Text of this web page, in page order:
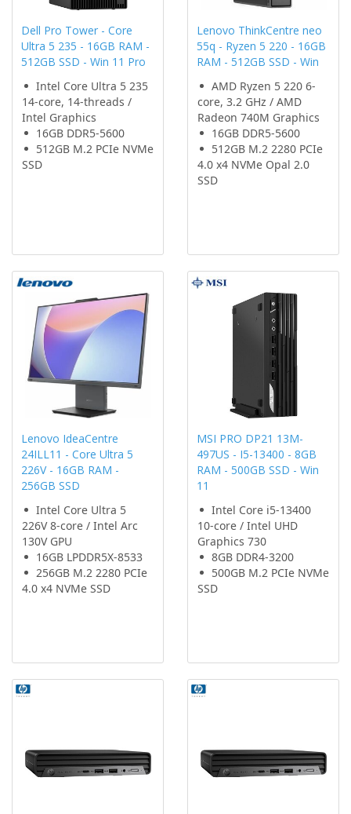
Dell Pro Tower - Core
Ultra 5 235 - 16GB RAM -
512GB SSD - Win 11 Pro
Intel Core Ultra 5 235
14-core, 14-threads /
Intel Graphics
16GB DDR5-5600
512GB M.2 PCIe NVMe
SSD
Lenovo ThinkCentre neo
55q - Ryzen 5 220 - 16GB
RAM - 512GB SSD - Win
AMD Ryzen 5 220 6-
core, 3.2 GHz / AMD
Radeon 740M Graphics
16GB DDR5-5600
512GB M.2 2280 PCIe
4.0 x4 NVMe Opal 2.0
SSD
Lenovo IdeaCentre
24ILL11 - Core Ultra 5
226V - 16GB RAM -
256GB SSD
Intel Core Ultra 5
226V 8-core / Intel Arc
130V GPU
16GB LPDDR5X-8533
256GB M.2 2280 PCIe
4.0 x4 NVMe SSD
MSI PRO DP21 13M-
497US - I5-13400 - 8GB
RAM - 500GB SSD - Win
11
Intel Core i5-13400
10-core / Intel UHD
Graphics 730
8GB DDR4-3200
500GB M.2 PCIe NVMe
SSD